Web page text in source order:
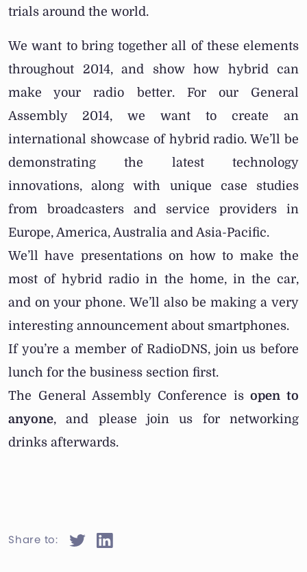
trials around the world.
We want to bring together all of these elements
throughout 2014, and show how hybrid can
make your radio better. For our General
Assembly 2014, we want to create an
international showcase of hybrid radio. We’ll be
demonstrating the latest technology
innovations, along with unique case studies
from broadcasters and service providers in
Europe, America, Australia and Asia-Pacific.
We’ll have presentations on how to make the
most of hybrid radio in the home, in the car,
and on your phone. We’ll also be making a very
interesting announcement about smartphones.
If you’re a member of RadioDNS, join us before
lunch for the business section first.
The General Assembly Conference isopen to
anyone, and please join us for networking
drinks afterwards.
Share to: